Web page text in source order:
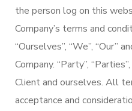
the person log on this
Company’s terms and
“Ourselves”, “We”, “Our”
Company. “Party”,
Client and ourselves. All
acceptance and